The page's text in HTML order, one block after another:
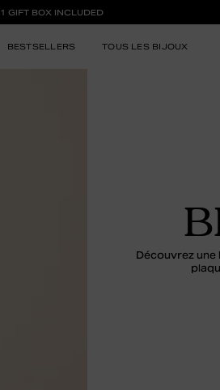
1 GIFT BOX INCLUDED
BESTSELLERS TOUS LES BIJOUX
Découvrez